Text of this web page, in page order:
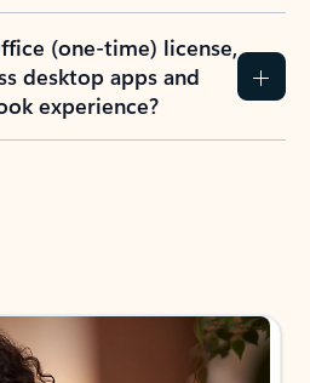
(one-time) license,
desktop apps and
experience?